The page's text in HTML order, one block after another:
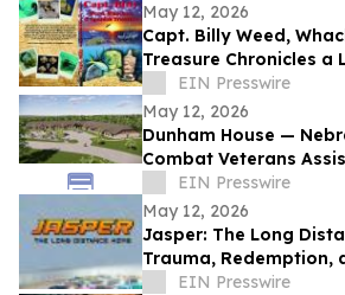
May 12, 2026
Capt. Billy Weed,
Treasure Chronicles a
on the Open Sea
EIN Presswire
May 12, 2026
Dunham House —
Combat Veterans
Opens in Fall 2026
EIN Presswire
May 12, 2026
Jasper: The Long
Trauma, Redemption,
Chasing Dreams
EIN Presswire